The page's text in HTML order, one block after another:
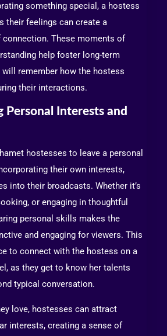
something special, a hostess
their feelings can create a
connection. These moments of
help foster long-term
will remember how the hostess
their interactions.
Personal Interests and
hostesses to leave a personal
their own interests,
into their broadcasts. Whether it’s
or engaging in thoughtful
personal skills makes the
and engaging for viewers. This
to connect with the hostess on a
as they get to know her talents
typical conversation.
love, hostesses can attract
interests, creating a sense of